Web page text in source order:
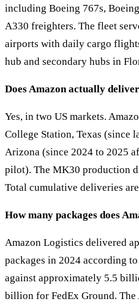
including Boeing 767s,
A330 freighters. The fleet
airports with daily cargo
hub and secondary hubs in
Does Amazon actually
Yes, in two US markets.
College Station, Texas (since
Arizona (since 2024 to 2025
pilot). The MK30 production
Total cumulative deliveries
How many packages does
Amazon Logistics delivered
packages in 2024 according
against approximately 5.5
billion for FedEx Ground.